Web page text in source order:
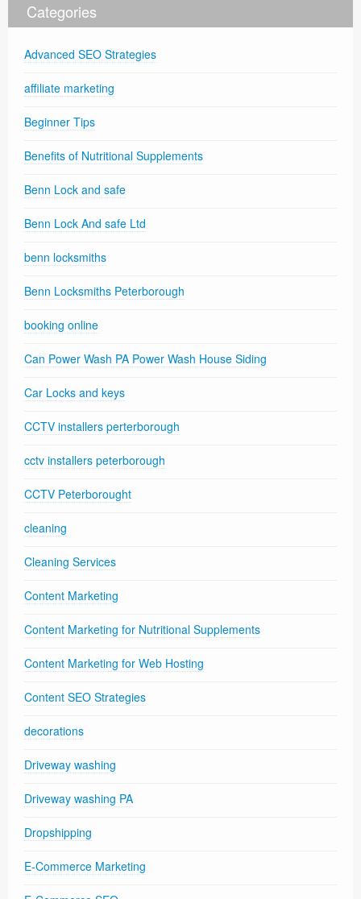
Categories
Advanced SEO Strategies
affiliate marketing
Beginner Tips
Benefits of Nutritional Supplements
Benn Lock and safe
Benn Lock And safe Ltd
benn locksmiths
Benn Locksmiths Peterborough
booking online
Can Power Wash PA Power Wash House Siding
Car Locks and keys
CCTV installers perterborough
cctv installers peterborough
CCTV Peterborought
cleaning
Cleaning Services
Content Marketing
Content Marketing for Nutritional Supplements
Content Marketing for Web Hosting
Content SEO Strategies
decorations
Driveway washing
Driveway washing PA
Dropshipping
E-Commerce Marketing